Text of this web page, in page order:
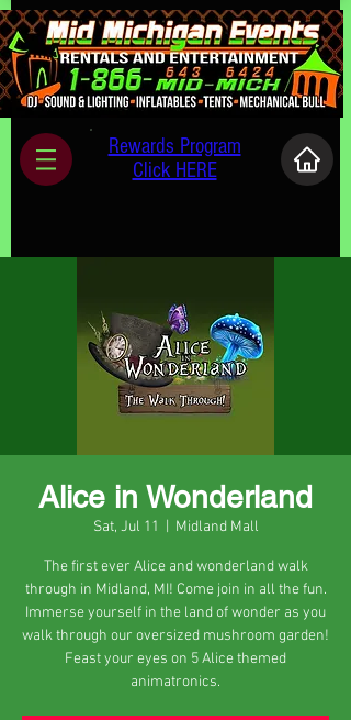
Rewards Program
Click HERE
Alice in Wonderland
Sat, Jul 11 Midland Mall
The first ever Alice and wonderland walk
through in Midland, MI! Come join in all the fun.
Immerse yourself in the land of wonder as you
walk through our oversized mushroom garden!
Feast your eyes on 5 Alice themed
animatronics.